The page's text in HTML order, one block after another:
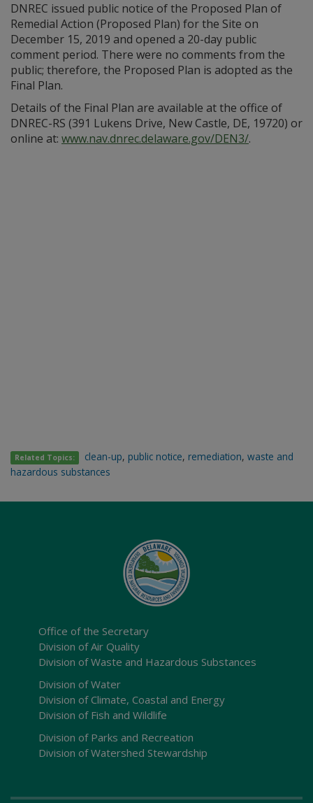
DNREC issued public notice of the Proposed Plan of
Remedial Action (Proposed Plan) for the Site on
December 15, 2019 and opened a 20-day public
comment period. There were no comments from the
public; therefore, the Proposed Plan is adopted as the
Final Plan.
Details of the Final Plan are available at the office of
DNREC-RS (391 Lukens Drive, New Castle, DE, 19720) or
online at: www.nav.dnrec.delaware.gov/DEN3/.
Related Topics: clean-up, public notice, remediation,waste and
hazardous substances
Office of the Secretary
Division of Air Quality
Division of Waste and Hazardous Substances
Division of Water
Division of Climate, Coastal and Energy
Division of Fish and Wildlife
Division of Parks and Recreation
Division of Watershed Stewardship